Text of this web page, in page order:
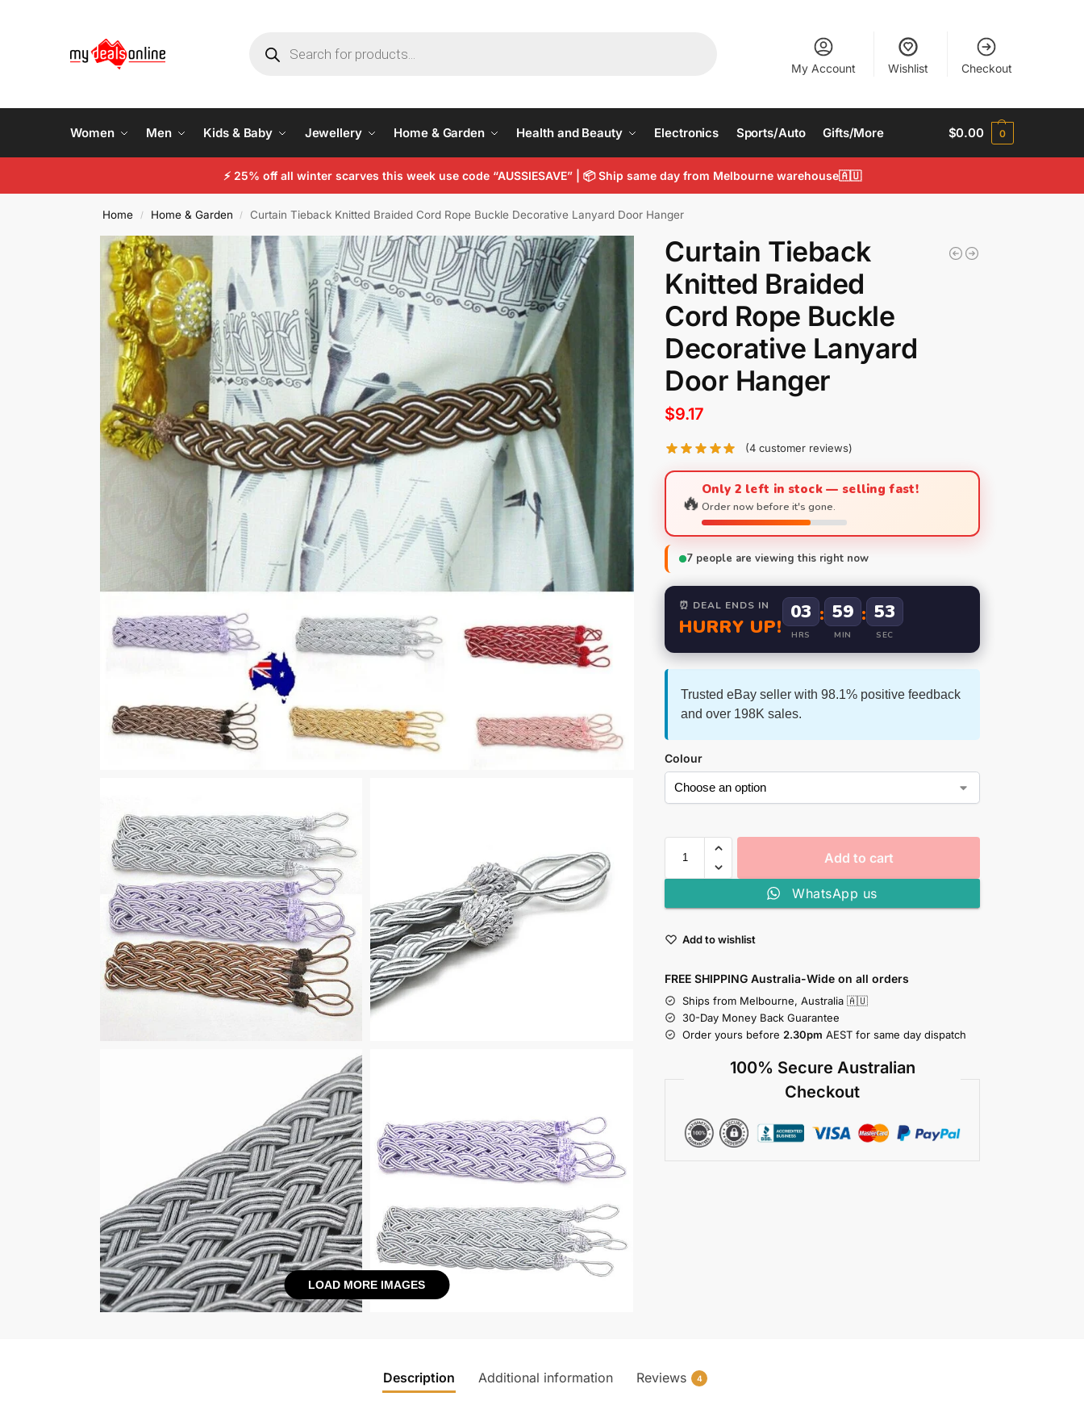
My Account Wishlist Checkout
Women Men Kids & Baby Jewellery Home & Garden Health and Beauty Electronics Sports/Auto Gifts/More $0.00 0
⚡ 25% off all winter scarves this week use code “AUSSIESAVE” | 📦 Ship same day from Melbourne warehouse🇦🇺
Home / Home & Garden / Curtain Tieback Knitted Braided Cord Rope Buckle Decorative Lanyard Door Hanger
LOAD MORE IMAGES
Curtain Tieback
Knitted Braided
Cord Rope Buckle
Decorative Lanyard
Door Hanger
$9.17
(4customer reviews)
🔥Only 2 left in stock — selling fast!
Order now before it's gone.
7 people are viewing this right now
⏰ DEAL ENDS IN
HURRY UP!
03
HRS
: 59
MIN
: 52
SEC
Trusted eBay seller with 98.1% positive feedback
and over 198K sales.
Colour
Add to cart
WhatsApp us
Add to wishlist
FREE SHIPPING Australia-Wide on all orders
Ships from Melbourne, Australia 🇦🇺
30-Day Money Back Guarantee
Order yours before 2.30pm AEST for same day dispatch
100% Secure Australian
Checkout
Description Additional information Reviews 4